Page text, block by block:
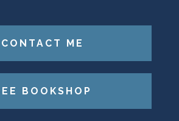
CONTACT ME
BOOKSHOP